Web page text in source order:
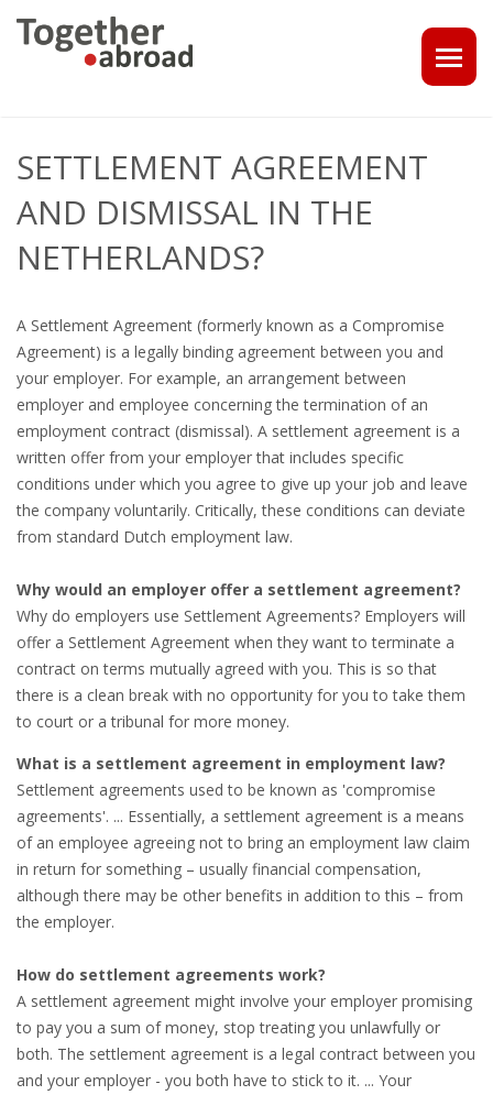
1-1 CONSULT OR CV - LINKEDIN CHECK
JOB INTERVIEW TRAINING & TIPS
THE IMPACT OF A PROFESSIONAL PROFILE PHOTO
OUTPLACEMENT
OUTPLACEMENT SERVICES
OUTPLACEMENT SUPPORT
OUTPLACEMENT PROGRAM
REDUNDANCY, JOB TERMINATION AND DISMISSAL
SETTLEMENT AGREEMENT AND DISMISSAL IN THE
NETHERLANDS
UNEMPLOYEMENT BENEFIT IN THE NETHERLANDS
LEGAL ASSISTANCE
EMPLOYMENT LAWYER FOR HIGHLY SKILLED
MIGRANT (KENNISMIGRANT)
SEVERANCE PAY/REDUNDANCY COMPENSATION
SETTLEMENT AGREEMENT
AND DISMISSAL IN THE
NETHERLANDS?
A Settlement Agreement (formerly known as a Compromise
Agreement) is a legally binding agreement between you and
your employer. For example, an arrangement between
employer and employee concerning the termination of an
employment contract (dismissal). A settlement agreement is a
written offer from your employer that includes specific
conditions under which you agree to give up your job and leave
the company voluntarily. Critically, these conditions can deviate
from standard Dutch employment law.
Why would an employer offer a settlement agreement?
Why do employers use Settlement Agreements? Employers will
offer a Settlement Agreement when they want to terminate a
contract on terms mutually agreed with you. This is so that
there is a clean break with no opportunity for you to take them
to court or a tribunal for more money.
What is a settlement agreement in employment law?
Settlement agreements used to be known as 'compromise
agreements'. ... Essentially, a settlement agreement is a means
of an employee agreeing not to bring an employment law claim
in return for something – usually financial compensation,
although there may be other benefits in addition to this – from
the employer.
How do settlement agreements work?
A settlement agreement might involve your employer promising
to pay you a sum of money, stop treating you unlawfully or
both. The settlement agreement is a legal contract between you
and your employer - you both have to stick to it. ... Your